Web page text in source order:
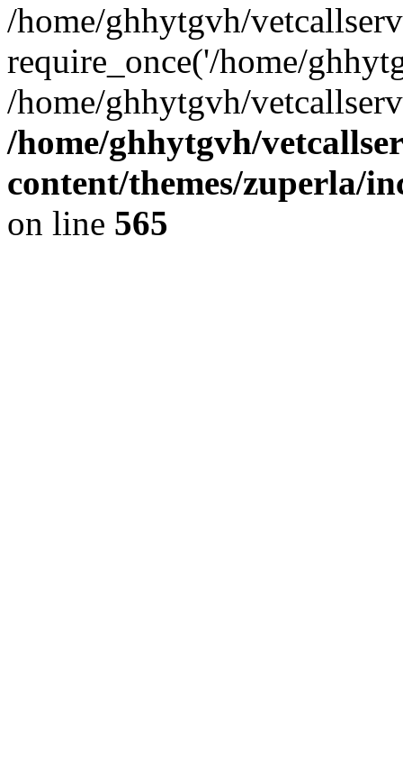
/home/ghhytgvh/
require_once('/home/
/home/ghhytgvh/
/home/ghhytgvh/
content/themes/zuperla/
on line 565